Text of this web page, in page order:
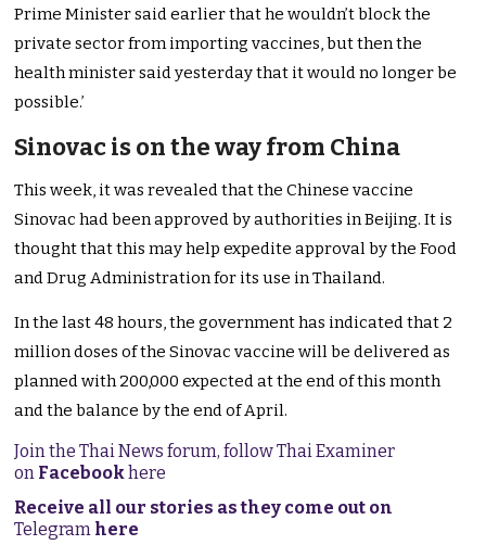
Prime Minister said earlier that he wouldn’t block the
private sector from importing vaccines, but then the
health minister said yesterday that it would no longer be
possible.’
Sinovac is on the way from China
This week, it was revealed that the Chinese vaccine
Sinovac had been approved by authorities in Beijing. It is
thought that this may help expedite approval by the Food
and Drug Administration for its use in Thailand.
In the last 48 hours, the government has indicated that 2
million doses of the Sinovac vaccine will be delivered as
planned with 200,000 expected at the end of this month
and the balance by the end of April.
Join the Thai News forum, follow Thai Examiner
on Facebookhere
Receive all our stories as they come out on
Telegram here